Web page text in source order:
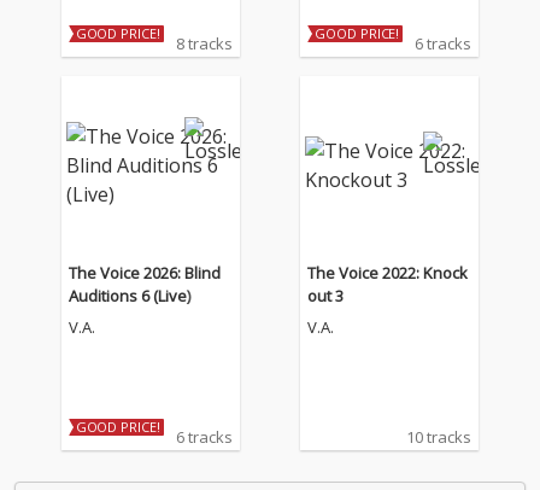
GOOD PRICE! 8 tracks GOOD PRICE! 6 tracks
The Voice 2026: Blind
Auditions 6 (Live)
V.A.
GOOD PRICE! 6 tracks
The Voice 2022: Knock
out 3
V.A.
10 tracks